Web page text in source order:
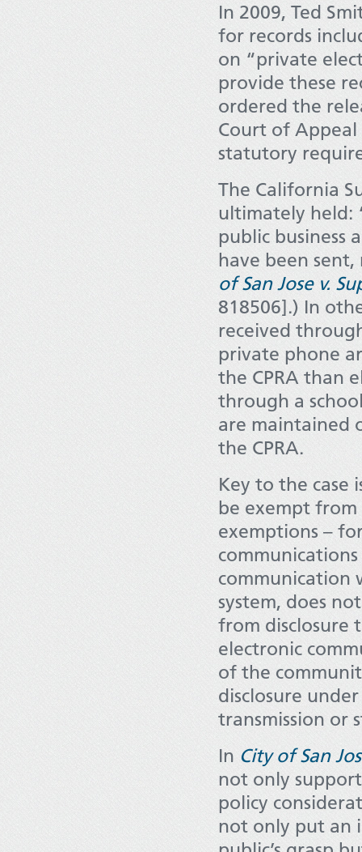
In 2009, Ted
for records
on “private
provide these
ordered the
Court of
statutory
The California
ultimately held:
public business
have been
of San Jose v.
818506].) In
received
private phone
the CPRA than
through a
are maintained
the CPRA.
Key to the case
be exempt
exemptions –
communication
system, does
from disclosure
electronic
of the
disclosure
transmission or
In City of San
not only
policy
not only put an